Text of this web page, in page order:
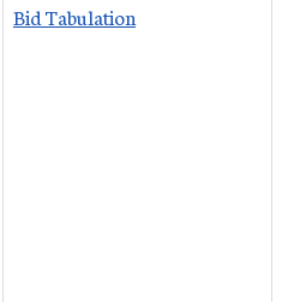
Bid Tabulation